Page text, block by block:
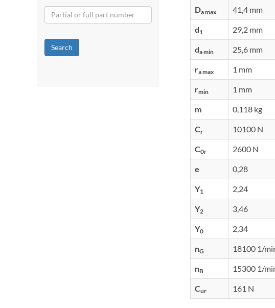
Da max 41,4 mm
d1 29,2 mm
da min 25,6 mm
ra max 1 mm
rmin 1 mm
m 0,118 kg
Cr 10100 N
C0r 2600 N
e 0,28
Y1 2,24
Y2 3,46
Y0 2,34
nG 18100 1/
nB 15300 1/
Cur 161 N
Search